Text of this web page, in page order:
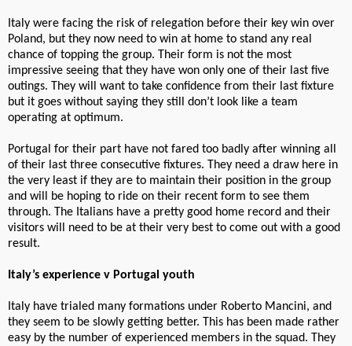
Italy were facing the risk of relegation before their key win over
Poland, but they now need to win at home to stand any real
chance of topping the group. Their form is not the most
impressive seeing that they have won only one of their last five
outings. They will want to take confidence from their last fixture
but it goes without saying they still don’t look like a team
operating at optimum.
Portugal for their part have not fared too badly after winning all
of their last three consecutive fixtures. They need a draw here in
the very least if they are to maintain their position in the group
and will be hoping to ride on their recent form to see them
through. The Italians have a pretty good home record and their
visitors will need to be at their very best to come out with a good
result.
Italy’s experience v Portugal youth
Italy have trialed many formations under Roberto Mancini, and
they seem to be slowly getting better. This has been made rather
easy by the number of experienced members in the squad. They